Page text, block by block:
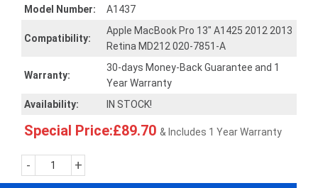
Model Number:
A1437
Compatibility:
Apple MacBook Pro 13" A1425 2012 2013
Retina MD212 020-7851-A
Warranty:
30-days Money-Back Guarantee and 1
Year Warranty
Availability:
IN STOCK!
Special Price:£89.70 & Includes 1 Year Warranty
- +